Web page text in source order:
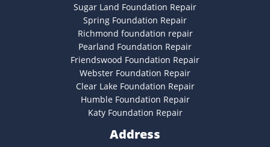
Sugar Land Foundation Repair
Spring Foundation Repair
Richmond foundation repair
Pearland Foundation Repair
Friendswood Foundation Repair
Webster Foundation Repair
Clear Lake Foundation Repair
Humble Foundation Repair
Katy Foundation Repair
Address